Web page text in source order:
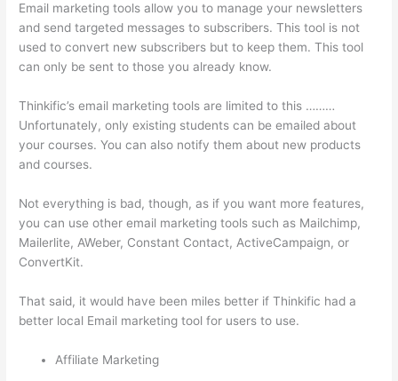
Email marketing tools allow you to manage your newsletters
and send targeted messages to subscribers. This tool is not
used to convert new subscribers but to keep them. This tool
can only be sent to those you already know.
Thinkific’s email marketing tools are limited to this ………
Unfortunately, only existing students can be emailed about
your courses. You can also notify them about new products
and courses.
Not everything is bad, though, as if you want more features,
you can use other email marketing tools such as Mailchimp,
Mailerlite, AWeber, Constant Contact, ActiveCampaign, or
ConvertKit.
That said, it would have been miles better if Thinkific had a
better local Email marketing tool for users to use.
Affiliate Marketing